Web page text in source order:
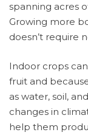
spanning acres
Growing more
doesn’t require
Indoor crops
fruit and
as water, soil,
changes in
help them